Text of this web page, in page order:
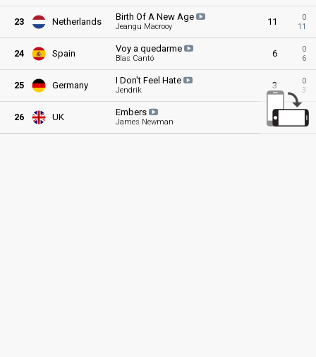
23 Netherlands Birth Of A New Age
Jeangu Macrooy 11
0
11
24 Spain Voy a quedarme
Blas Cantó 6
0
6
25 Germany I Don't Feel Hate
Jendrik 3
0
3
26 UK Embers
James Newman 0
0